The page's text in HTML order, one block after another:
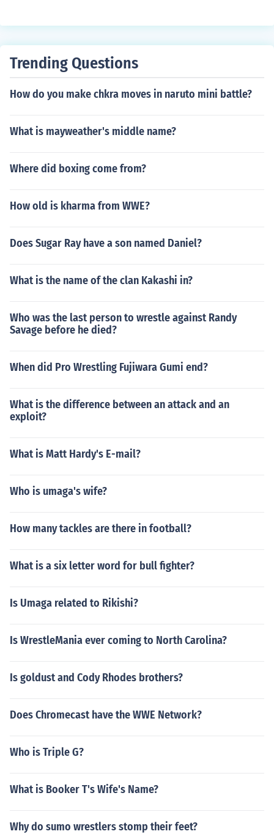
Trending Questions
How do you make chkra moves in naruto mini battle?
What is mayweather's middle name?
Where did boxing come from?
How old is kharma from WWE?
Does Sugar Ray have a son named Daniel?
What is the name of the clan Kakashi in?
Who was the last person to wrestle against Randy
Savage before he died?
When did Pro Wrestling Fujiwara Gumi end?
What is the difference between an attack and an
exploit?
What is Matt Hardy's E-mail?
Who is umaga's wife?
How many tackles are there in football?
What is a six letter word for bull fighter?
Is Umaga related to Rikishi?
Is WrestleMania ever coming to North Carolina?
Is goldust and Cody Rhodes brothers?
Does Chromecast have the WWE Network?
Who is Triple G?
What is Booker T's Wife's Name?
Why do sumo wrestlers stomp their feet?